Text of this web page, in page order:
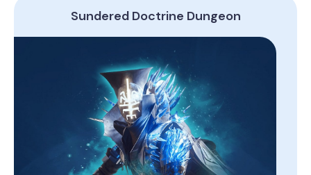
Sundered Doctrine Dungeon